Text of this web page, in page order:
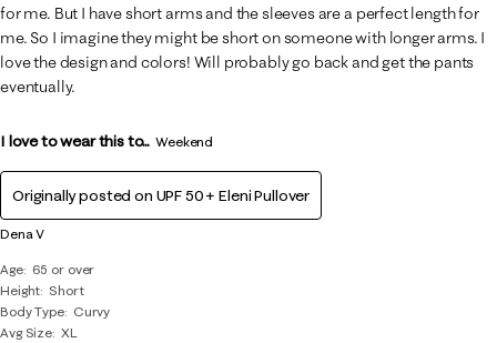
Dena V
Age
65 or over
Height Short
Body Type
Curvy
Avg Size XL
for me. But I have short arms and the sleeves are a perfect length for
me. So I imagine they might be short on someone with longer arms. I
love the design and colors! Will probably go back and get the pants
eventually.
I love to wear this to... Weekend
Originally posted on UPF 50+ Eleni Pullover